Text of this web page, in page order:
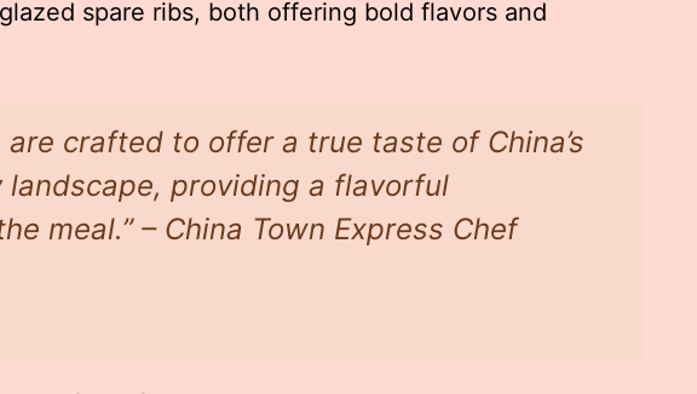
spare ribs, both offering bold flavors and
are crafted to offer a true taste of China’s
landscape, providing a flavorful
meal.” – China Town Express Chef